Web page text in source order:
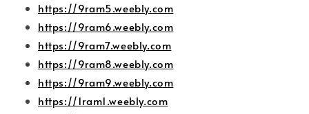
https://9ram5.weebly.com
https://9ram6.weebly.com
https://9ram7.weebly.com
https://9ram8.weebly.com
https://9ram9.weebly.com
https://1ram1.weebly.com